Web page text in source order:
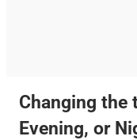
Changing the
Evening, or